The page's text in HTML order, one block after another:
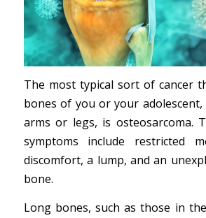
The most typical sort of cancer
bones of you or your
arms or legs, is osteosarcoma.
symptoms include restricted
discomfort, a lump, and an
bone.
Long bones, such as those in